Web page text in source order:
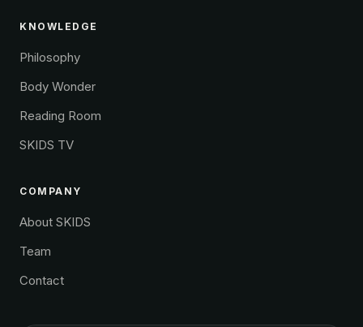
KNOWLEDGE
Philosophy
Body Wonder
Reading Room
SKIDS TV
COMPANY
About SKIDS
Team
Contact